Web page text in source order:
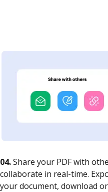
04.Share your PDF with
collaborate in real-time.
your document, download